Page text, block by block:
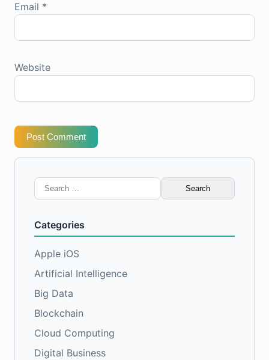
Email *
Website
Post Comment
Search
for:
Categories
Apple iOS
Artificial Intelligence
Big Data
Blockchain
Cloud Computing
Digital Business